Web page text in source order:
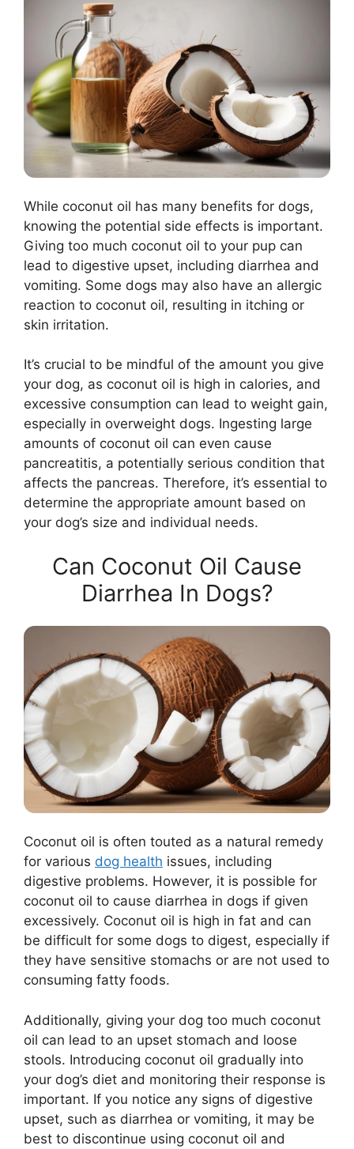
While coconut oil has many benefits for dogs,
knowing the potential side effects is important.
Giving too much coconut oil to your pup can
lead to digestive upset, including diarrhea and
vomiting. Some dogs may also have an allergic
reaction to coconut oil, resulting in itching or
skin irritation.
It’s crucial to be mindful of the amount you give
your dog, as coconut oil is high in calories, and
excessive consumption can lead to weight gain,
especially in overweight dogs. Ingesting large
amounts of coconut oil can even cause
pancreatitis, a potentially serious condition that
affects the pancreas. Therefore, it’s essential to
determine the appropriate amount based on
your dog’s size and individual needs.
Can Coconut Oil Cause
Diarrhea In Dogs?
Coconut oil is often touted as a natural remedy
for various dog health issues, including
digestive problems. However, it is possible for
coconut oil to cause diarrhea in dogs if given
excessively. Coconut oil is high in fat and can
be difficult for some dogs to digest, especially if
they have sensitive stomachs or are not used to
consuming fatty foods.
Additionally, giving your dog too much coconut
oil can lead to an upset stomach and loose
stools. Introducing coconut oil gradually into
your dog’s diet and monitoring their response is
important. If you notice any signs of digestive
upset, such as diarrhea or vomiting, it may be
best to discontinue using coconut oil and